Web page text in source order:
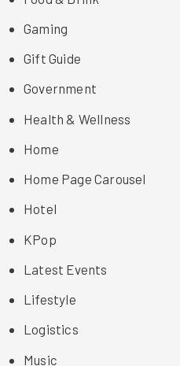
Gaming
Gift Guide
Government
Health & Wellness
Home
Home Page Carousel
Hotel
KPop
Latest Events
Lifestyle
Logistics
Music